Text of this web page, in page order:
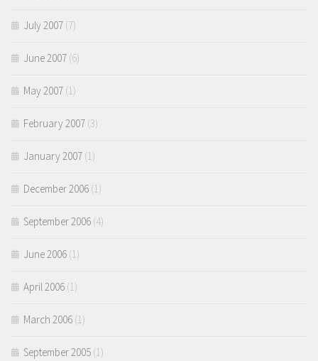
July 2007 (7)
June 2007 (6)
May 2007 (1)
February 2007 (3)
January 2007 (1)
December 2006 (1)
September 2006 (4)
June 2006 (1)
April 2006 (1)
March 2006 (1)
September 2005 (1)